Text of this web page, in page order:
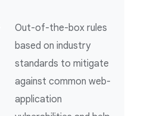
Out-of-the-box rules
based on industry
standards to mitigate
against common web-
application